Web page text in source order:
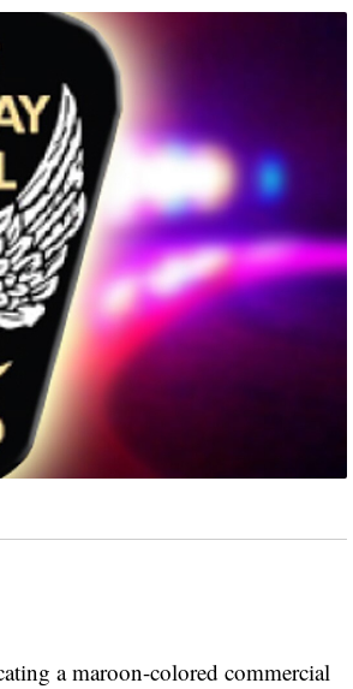
a maroon-colored commercial